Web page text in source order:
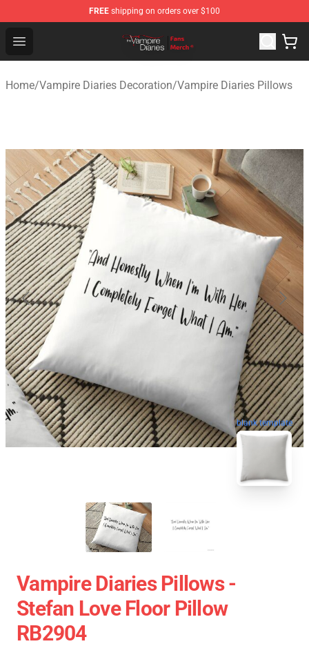
FREE shipping on orders over $100
Open menu
Vampire Diaries Store - Official Vampire Diaries
Home/Vampire Diaries Decoration/Vampire Diaries Pillows
blank template
Vampire Diaries Pillows -
Stefan Love Floor Pillow
RB2904